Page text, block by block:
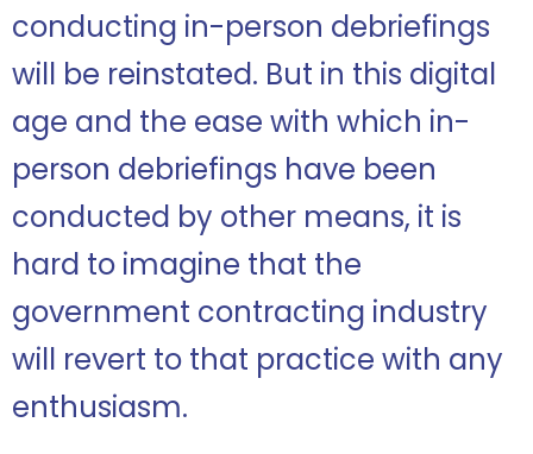
conducting in-person debriefings
will be reinstated. But in this digital
age and the ease with which in-
person debriefings have been
conducted by other means, it is
hard to imagine that the
government contracting industry
will revert to that practice with any
enthusiasm.